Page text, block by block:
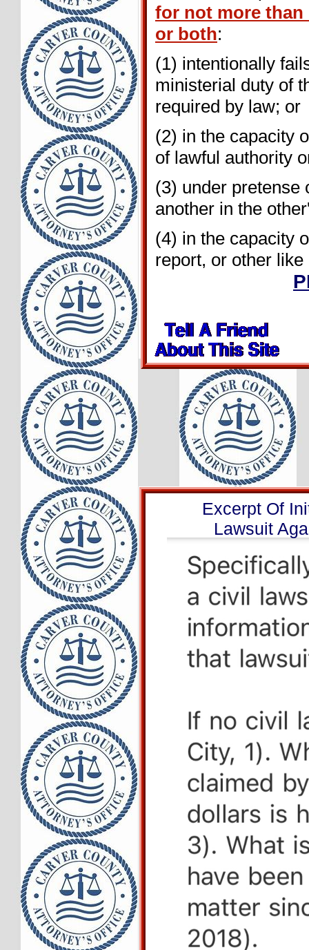
for not more than
or both:
(1) intentionally
ministerial duty of
required by law; or
(2) in the capacity
of lawful authority
(3) under pretense
another in the
(4) in the capacity
report, or other
Excerpt Of
Lawsuit